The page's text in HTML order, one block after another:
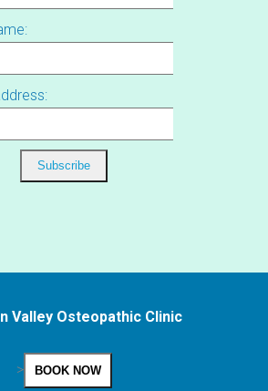
Valley Osteopathic Clinic
> BOOK NOW